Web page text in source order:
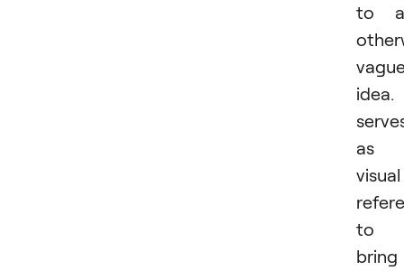
to
idea.
as
visual
to
bring